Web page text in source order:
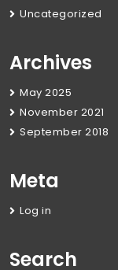
Uncategorized
Archives
May 2025
November 2021
September 2018
Meta
Log in
Search